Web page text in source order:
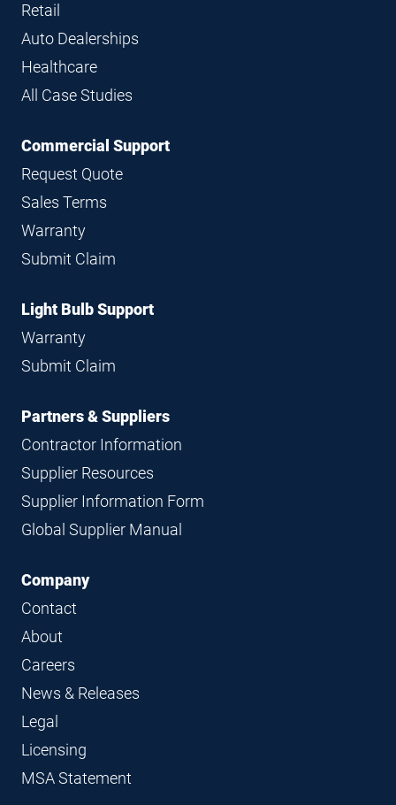
Retail
Auto Dealerships
Healthcare
All Case Studies
Commercial Support
Request Quote
Sales Terms
Warranty
Submit Claim
Light Bulb Support
Warranty
Submit Claim
Partners & Suppliers
Contractor Information
Supplier Resources
Supplier Information Form
Global Supplier Manual
Company
Contact
About
Careers
News & Releases
Legal
Licensing
MSA Statement